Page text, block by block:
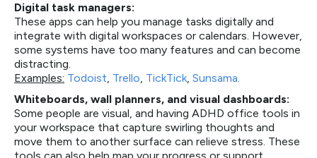
Digital task managers:
These apps can help you manage tasks digitally and
integrate with digital workspaces or calendars. However,
some systems have too many features and can become
distracting.
Examples: Todoist, Trello, TickTick, Sunsama.
Whiteboards, wall planners, and visual dashboards:
Some people are visual, and having ADHD office tools in
your workspace that capture swirling thoughts and
move them to another surface can relieve stress. These